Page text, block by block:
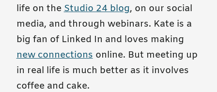
life on theStudio 24 blog, on our social
media, and through webinars. Kate is a
big fan of Linked In and loves making
new connectionsonline. But meeting up
in real life is much better as it involves
coffee and cake.